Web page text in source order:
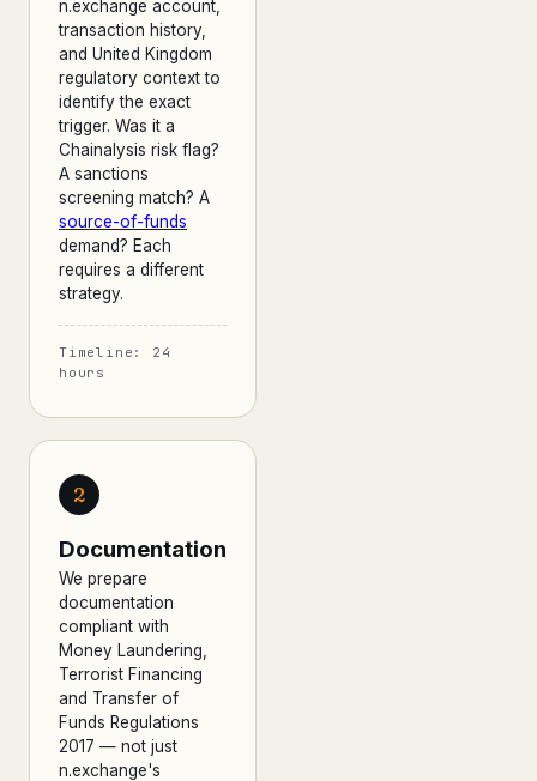
n.exchange account,
transaction history,
and United Kingdom
regulatory context to
identify the exact
trigger. Was it a
Chainalysis risk flag?
A sanctions
screening match? A
source-of-funds
demand? Each
requires a different
strategy.
Timeline: 24
hours
2
Documentation
We prepare
documentation
compliant with
Money Laundering,
Terrorist Financing
and Transfer of
Funds Regulations
2017 — not just
n.exchange's